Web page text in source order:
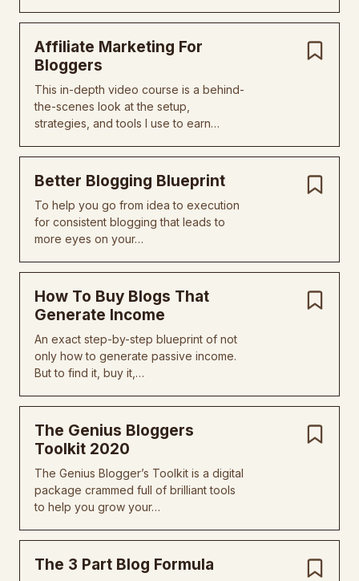
Affiliate Marketing For
Bloggers
This in-depth video course is a behind-
the-scenes look at the setup,
strategies, and tools I use to earn…
Better Blogging Blueprint
To help you go from idea to execution
for consistent blogging that leads to
more eyes on your…
How To Buy Blogs That
Generate Income
An exact step-by-step blueprint of not
only how to generate passive income.
But to find it, buy it,…
The Genius Bloggers
Toolkit 2020
The Genius Blogger’s Toolkit is a digital
package crammed full of brilliant tools
to help you grow your…
The 3 Part Blog Formula